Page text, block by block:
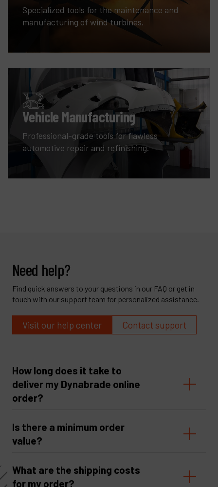
Specialized tools for the maintenance and
manufacturing of wind turbines.
Vehicle Manufacturing
Professional-grade tools for flawless
automotive repair and refinishing.
Need help?
Find quick answers to your questions in our FAQ or get in
touch with our support team for personalized assistance.
Visit our help center Contact support
How long does it take to
deliver my Dynabrade online
order?
Is there a minimum order
value?
What are the shipping costs
for my order?